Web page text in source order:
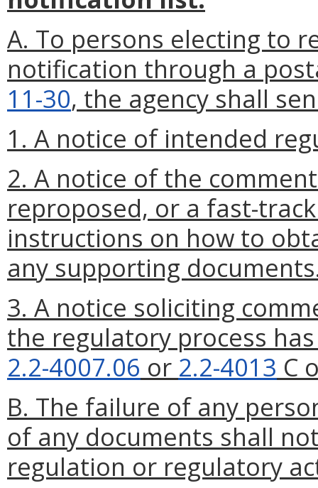
A. To persons electing to
notification through a
11-30, the agency shall
1. A notice of intended
2. A notice of the
reproposed, or a fast-
instructions on how to
any supporting
3. A notice soliciting
the regulatory process
2.2-4007.06 or 2.2-4013 C
B. The failure of any
of any documents shall
regulation or regulatory